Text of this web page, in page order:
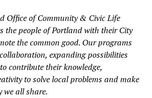
Office of Community & Civic Life
the people of Portland with their City
the common good. Our programs
expanding possibilities
contribute their knowledge,
to solve local problems and make
we all share.